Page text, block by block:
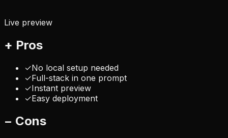
Live preview
+ Pros
✓No local setup needed
✓Full-stack in one prompt
✓Instant preview
✓Easy deployment
− Cons